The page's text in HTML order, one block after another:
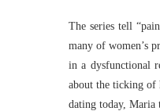
The series tell
many of women’s
in a dysfunctional
about the ticking of
dating today, Maria